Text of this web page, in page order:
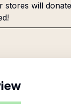
stores will